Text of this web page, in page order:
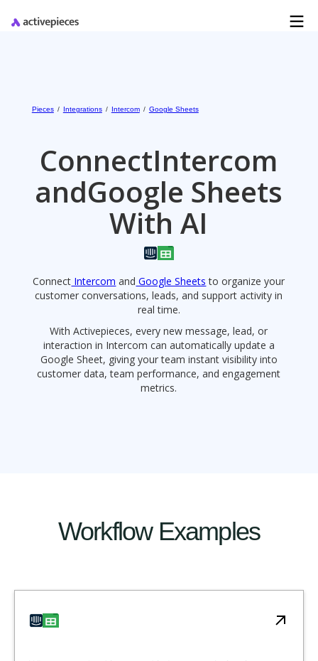
Pieces / Integrations / Intercom / Google Sheets
ConnectIntercom
andGoogle Sheets
With AI
Connect Intercom and Google Sheets to organize your
customer conversations, leads, and support activity in
real time.
With Activepieces, every new message, lead, or
interaction in Intercom can automatically update a
Google Sheet, giving your team instant visibility into
customer data, team performance, and engagement
metrics.
Workflow Examples